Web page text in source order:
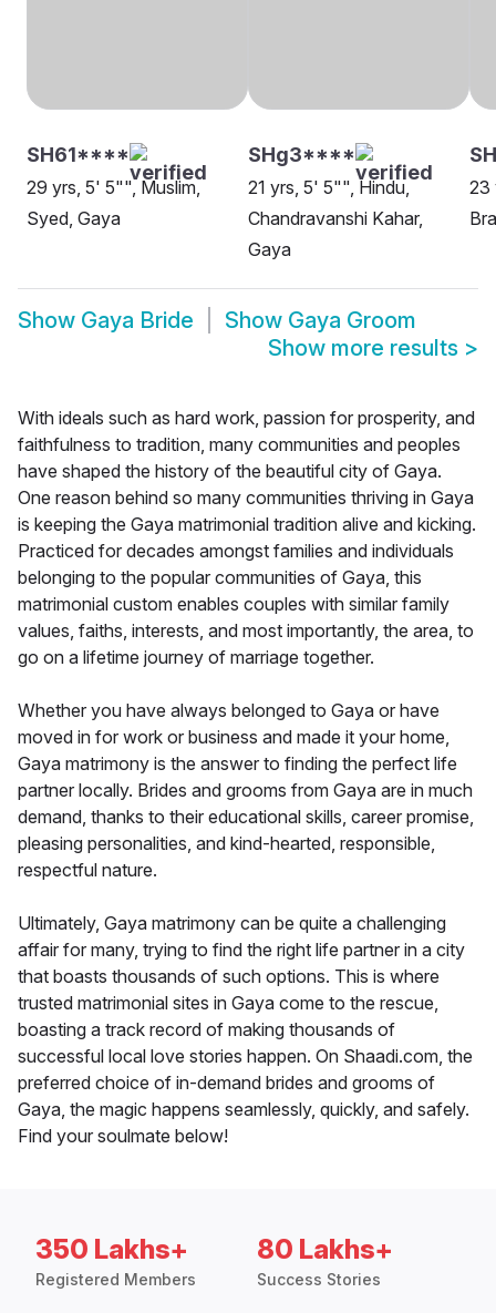
SH61****
29 yrs, 5' 5"", Muslim,
Syed, Gaya
SHg3****
21 yrs, 5' 5"", Hindu,
Chandravanshi Kahar,
Gaya
23
Show Gaya Bride Show Gaya Groom
Show more results >
With ideals such as hard work, passion for prosperity, and
faithfulness to tradition, many communities and peoples
have shaped the history of the beautiful city of Gaya.
One reason behind so many communities thriving in Gaya
is keeping the Gaya matrimonial tradition alive and kicking.
Practiced for decades amongst families and individuals
belonging to the popular communities of Gaya, this
matrimonial custom enables couples with similar family
values, faiths, interests, and most importantly, the area, to
go on a lifetime journey of marriage together.
Whether you have always belonged to Gaya or have
moved in for work or business and made it your home,
Gaya matrimony is the answer to finding the perfect life
partner locally. Brides and grooms from Gaya are in much
demand, thanks to their educational skills, career promise,
pleasing personalities, and kind-hearted, responsible,
respectful nature.
Ultimately, Gaya matrimony can be quite a challenging
affair for many, trying to find the right life partner in a city
that boasts thousands of such options. This is where
trusted matrimonial sites in Gaya come to the rescue,
boasting a track record of making thousands of
successful local love stories happen. On Shaadi.com, the
preferred choice of in-demand brides and grooms of
Gaya, the magic happens seamlessly, quickly, and safely.
Find your soulmate below!
350 Lakhs+
Registered Members
80 Lakhs+
Success Stories